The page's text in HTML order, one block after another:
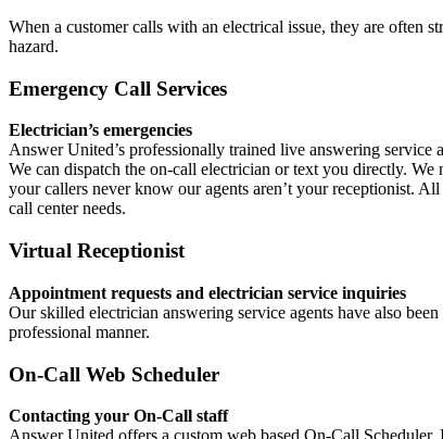
When a customer calls with an electrical issue, they are often
hazard.
Emergency Call Services
Electrician’s emergencies
Answer United’s professionally trained live answering
We can dispatch the on-call electrician or text you directly.
your callers never know our agents aren’t your receptionist.
call center needs.
Virtual Receptionist
Appointment requests and electrician service inquiries
Our skilled electrician answering service agents have also
professional manner.
On-Call Web Scheduler
Contacting your On-Call staff